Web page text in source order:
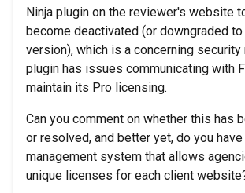
Ninja plugin on the reviewer's website
become deactivated (or downgraded
version), which is a concerning
plugin has issues communicating with
maintain its Pro licensing.
Can you comment on whether this has
or resolved, and better yet, do you
management system that allows
unique licenses for each client